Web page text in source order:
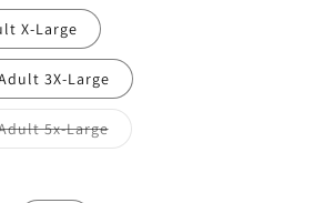
X-Large
3X-Large
5x-LargeVariant
sold